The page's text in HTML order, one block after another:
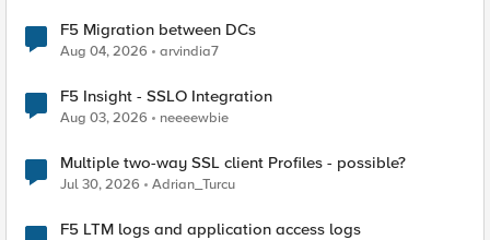
F5 Migration between DCs
Aug 04, 2026 arvindia7
F5 Insight - SSLO Integration
Aug 03, 2026 neeeewbie
Multiple two-way SSL client Profiles - possible?
Jul 30, 2026 Adrian_Turcu
F5 LTM logs and application access logs